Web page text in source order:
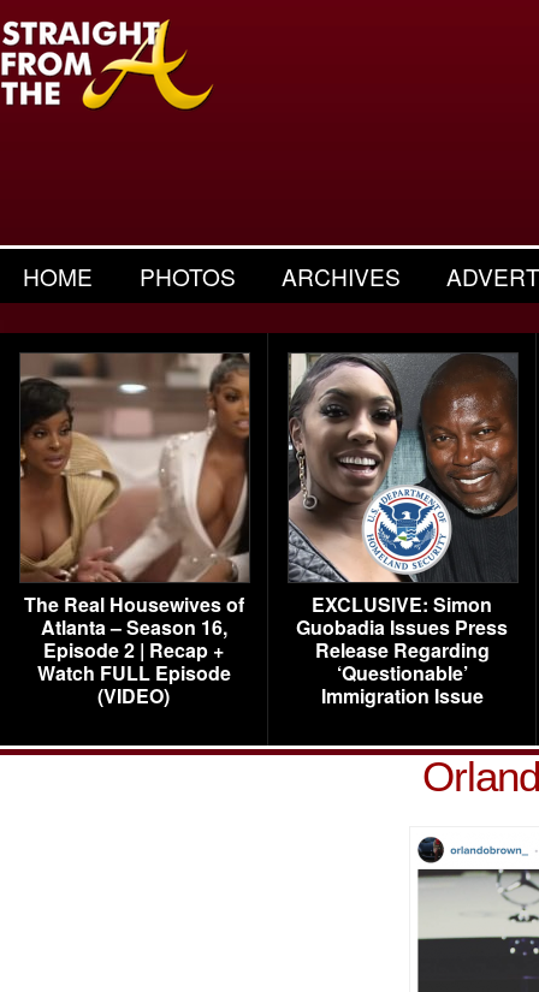
HOME PHOTOS ARCHIVES
The Real Housewives of
Atlanta – Season 16,
Episode 2 | Recap +
Watch FULL Episode
(VIDEO)
EXCLUSIVE: Simon
Guobadia Issues Press
Release Regarding
‘Questionable’
Immigration Issue